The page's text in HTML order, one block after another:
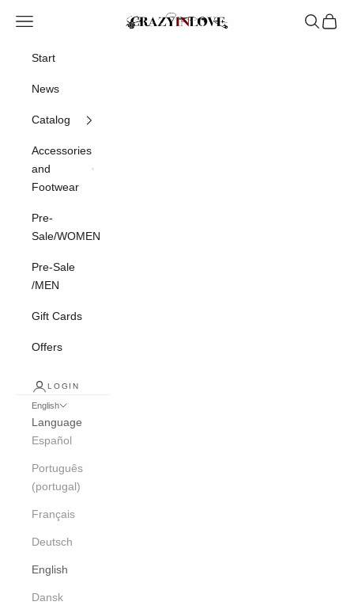
Crazyinlove
Navigation menu Search
Cart
Start
News
Catalog
Accessories
and
Footwear
Pre-
Sale/WOMEN
Pre-Sale
/MEN
Gift Cards
Offers
LOGIN
English
Language
Español
Português
(portugal)
Français
Deutsch
English
Dansk